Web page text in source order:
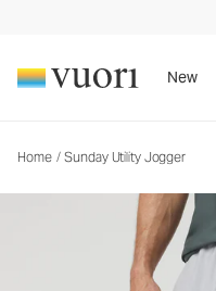
New
Home / Sunday Utility Jogger
Men's Athletic Joggers